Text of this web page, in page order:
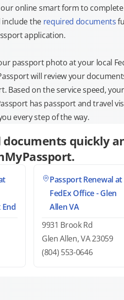
online smart form to
include the required documents
application.
passport photo at your local
will review your
Based on the service speed,
has passport and travel
every step of the way.
quickly
Passport Renewal at
FedEx Office - Glen
Allen VA
9931 Brook Rd
Glen Allen, VA 23059
(804) 553-0646